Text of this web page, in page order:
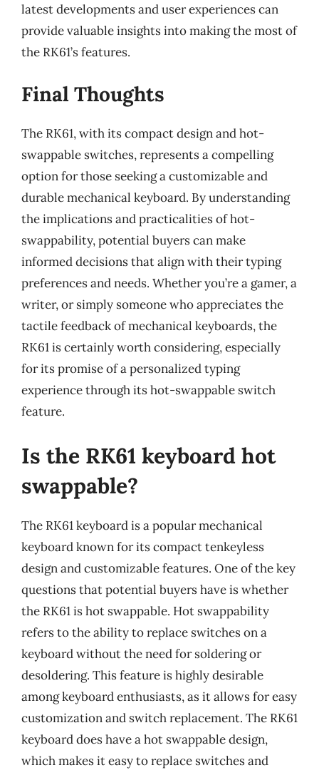
latest developments and user experiences can
provide valuable insights into making the most of
the RK61’s features.
Final Thoughts
The RK61, with its compact design and hot-
swappable switches, represents a compelling
option for those seeking a customizable and
durable mechanical keyboard. By understanding
the implications and practicalities of hot-
swappability, potential buyers can make
informed decisions that align with their typing
preferences and needs. Whether you’re a gamer, a
writer, or simply someone who appreciates the
tactile feedback of mechanical keyboards, the
RK61 is certainly worth considering, especially
for its promise of a personalized typing
experience through its hot-swappable switch
feature.
Is the RK61 keyboard hot
swappable?
The RK61 keyboard is a popular mechanical
keyboard known for its compact tenkeyless
design and customizable features. One of the key
questions that potential buyers have is whether
the RK61 is hot swappable. Hot swappability
refers to the ability to replace switches on a
keyboard without the need for soldering or
desoldering. This feature is highly desirable
among keyboard enthusiasts, as it allows for easy
customization and switch replacement. The RK61
keyboard does have a hot swappable design,
which makes it easy to replace switches and